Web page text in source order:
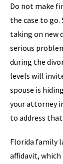
Do not make
the case to
taking on new
serious
during the
levels will
spouse is
your attorney
to address
Florida family
affidavit,